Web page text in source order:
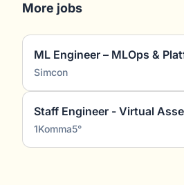
More jobs
Simcon
Staff Engineer - Virtual
1Komma5°